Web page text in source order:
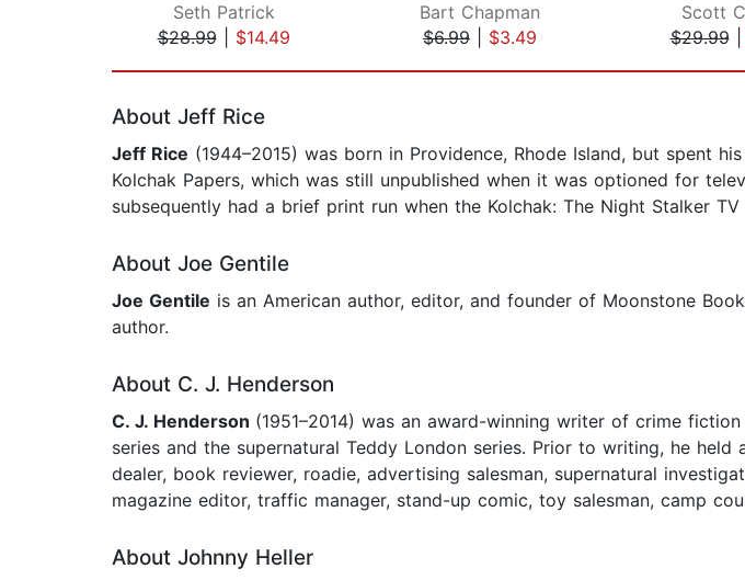
Seth Patrick
$28.99| $14.49
Bart Chapman
$6.99
$3.49
Scott
$29.99|
About Jeff Rice
Jeff Rice (1944–2015) was born in Providence, Rhode Island, but spent
Kolchak Papers, which was still unpublished when it was optioned for
subsequently had a brief print run when the Kolchak: The Night Stalker
About Joe Gentile
Joe Gentile is an American author, editor, and founder of Moonstone
author.
About C. J. Henderson
C. J. Henderson (1951–2014) was an award-winning writer of crime
series and the supernatural Teddy London series. Prior to writing, he
dealer, book reviewer, roadie, advertising salesman, supernatural
magazine editor, traffic manager, stand-up comic, toy salesman, camp
About Johnny Heller